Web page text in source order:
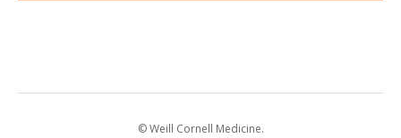
© Weill Cornell Medicine.